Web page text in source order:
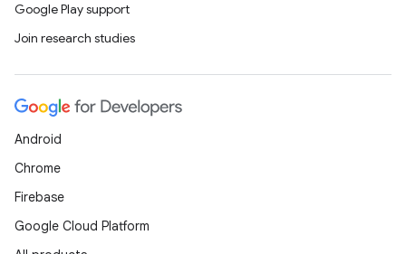
Google Play support
Join research studies
Android
Chrome
Firebase
Google Cloud Platform